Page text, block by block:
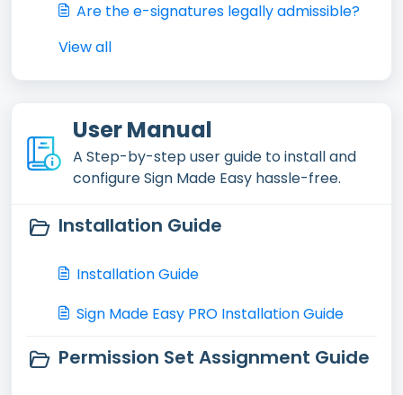
Are the e-signatures legally admissible?
View all
User Manual
A Step-by-step user guide to install and
configure Sign Made Easy hassle-free.
Installation Guide
Installation Guide
Sign Made Easy PRO Installation Guide
Permission Set Assignment Guide